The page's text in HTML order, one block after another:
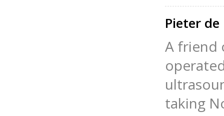
Pieter
A friend
taking